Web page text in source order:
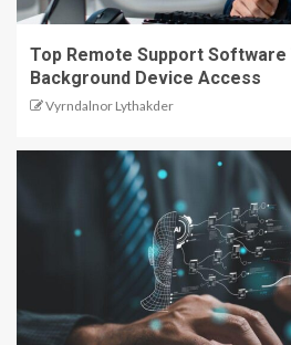
Top Remote Support Software
Background Device Access
Vyrndalnor Lythakder